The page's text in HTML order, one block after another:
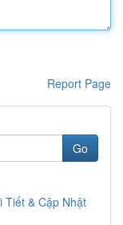
Report Page
Go
Tiết & Cập Nhật